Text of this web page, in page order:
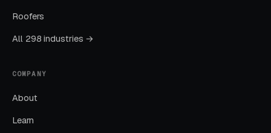
service enrollment, seasonal promotions, and
retargeting.
Roofers
All 298 industries →
COMPANY
About
Learn